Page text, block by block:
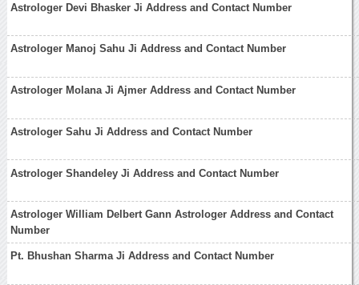
Astrologer Devi Bhasker Ji Address and Contact Number
Astrologer Manoj Sahu Ji Address and Contact Number
Astrologer Molana Ji Ajmer Address and Contact Number
Astrologer Sahu Ji Address and Contact Number
Astrologer Shandeley Ji Address and Contact Number
Astrologer William Delbert Gann Astrologer Address and Contact
Number
Pt. Bhushan Sharma Ji Address and Contact Number